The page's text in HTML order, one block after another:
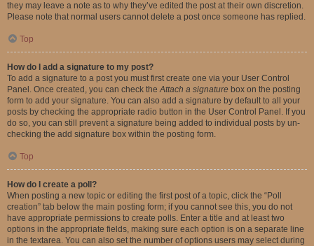
they may leave a note as to why they’ve edited the post at their own discretion.
Please note that normal users cannot delete a post once someone has replied.
Top
How do I add a signature to my post?
To add a signature to a post you must first create one via your User Control
Panel. Once created, you can check theAttach a signature box on the posting
form to add your signature. You can also add a signature by default to all your
posts by checking the appropriate radio button in the User Control Panel. If you
do so, you can still prevent a signature being added to individual posts by un-
checking the add signature box within the posting form.
Top
How do I create a poll?
When posting a new topic or editing the first post of a topic, click the “Poll
creation” tab below the main posting form; if you cannot see this, you do not
have appropriate permissions to create polls. Enter a title and at least two
options in the appropriate fields, making sure each option is on a separate line
in the textarea. You can also set the number of options users may select during